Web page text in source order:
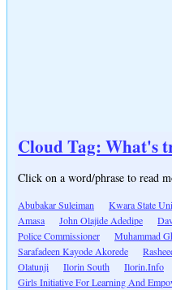
Cloud Tag: What's
Click on a word/phrase to read
Abubakar Suleiman Kwara State
Amasa
John Olajide Adedipe
Police Commissioner
Muhammad
Sarafadeen Kayode Akorede
Olatunji
Ilorin South Ilorin.Info
Girls Initiative For Learning And